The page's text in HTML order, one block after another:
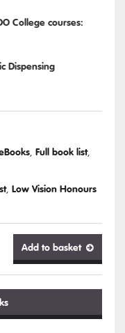
College courses:
Dispensing
, Full book list,
, Low Vision Honours
Add to basket